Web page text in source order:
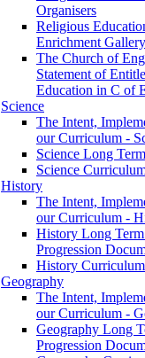
Organisers
Religious
Enrichment Gallery
The Church of
Statement of
Education in C of
Science
The Intent,
our Curriculum -
Science Long
Science
History
The Intent,
our Curriculum -
History Long
Progression
History
Geography
The Intent,
our Curriculum -
Geography Long
Progression